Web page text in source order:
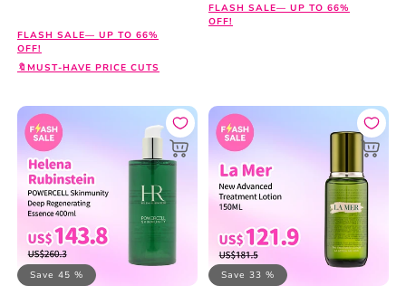
FLASH SALE— UP TO 66%
OFF!
🔖MUST-HAVE PRICE CUTS
FLASH SALE— UP TO 66%
OFF!
Save 45 % Save 33 %